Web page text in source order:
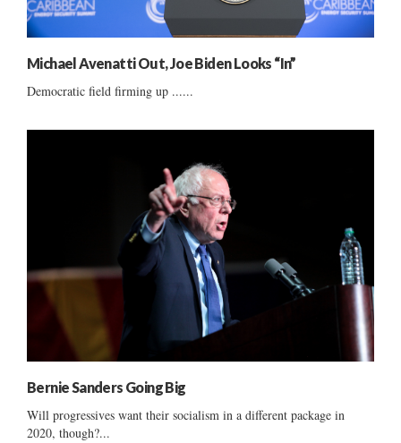
Michael Avenatti Out, Joe Biden Looks “In”
Democratic field firming up ......
Bernie Sanders Going Big
Will progressives want their socialism in a different package in
2020, though?...